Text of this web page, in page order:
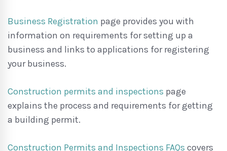
Business Registration page provides you with
information on requirements for setting up a
business and links to applications for registering
your business.
Construction permits and inspections page
explains the process and requirements for getting
a building permit.
Construction Permits and Inspections FAQs covers